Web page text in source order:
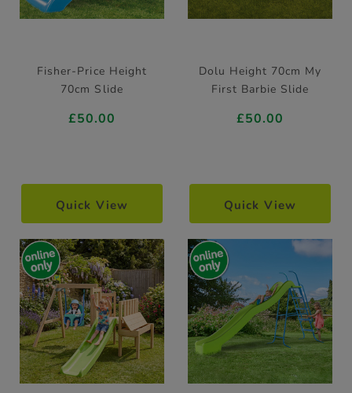
Fisher-Price Height
70cm Slide
£50.00
Quick View
Dolu Height 70cm My
First Barbie Slide
£50.00
Quick View